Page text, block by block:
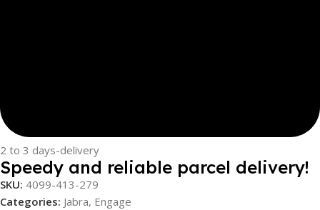
2 to 3 days-delivery
Speedy and reliable parcel delivery!
SKU: 4099-413-279
Categories: Jabra, Engage